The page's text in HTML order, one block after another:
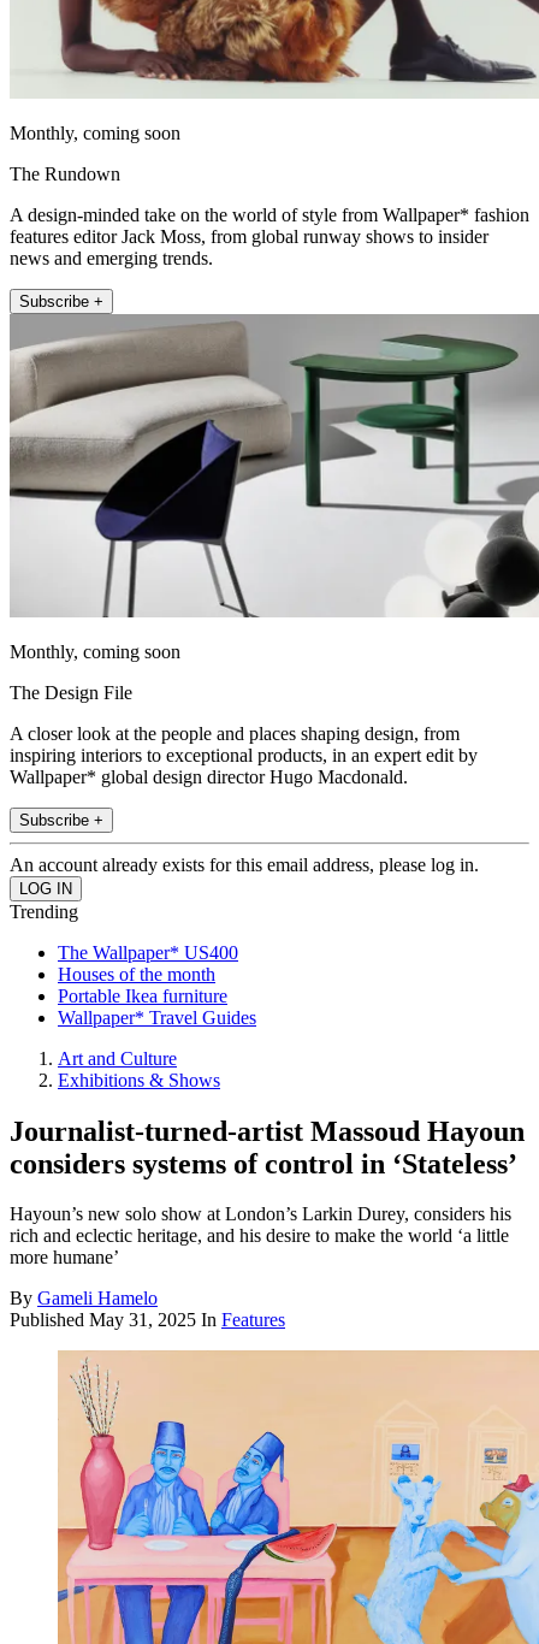
Monthly, coming soon
The Rundown
A design-minded take on the world of style from Wallpaper* fashion
features editor Jack Moss, from global runway shows to insider
news and emerging trends.
Subscribe +
Monthly, coming soon
The Design File
A closer look at the people and places shaping design, from
inspiring interiors to exceptional products, in an expert edit by
Wallpaper* global design director Hugo Macdonald.
Subscribe +
An account already exists for this email address, please log in.
Trending
The Wallpaper* US400
Houses of the month
Portable Ikea furniture
Wallpaper* Travel Guides
Art and Culture
Exhibitions & Shows
Journalist-turned-artist Massoud Hayoun
considers systems of control in ‘Stateless’
Hayoun’s new solo show at London’s Larkin Durey, considers his
rich and eclectic heritage, and his desire to make the world ‘a little
more humane’
By Gameli Hamelo
Published May 31, 2025 In Features